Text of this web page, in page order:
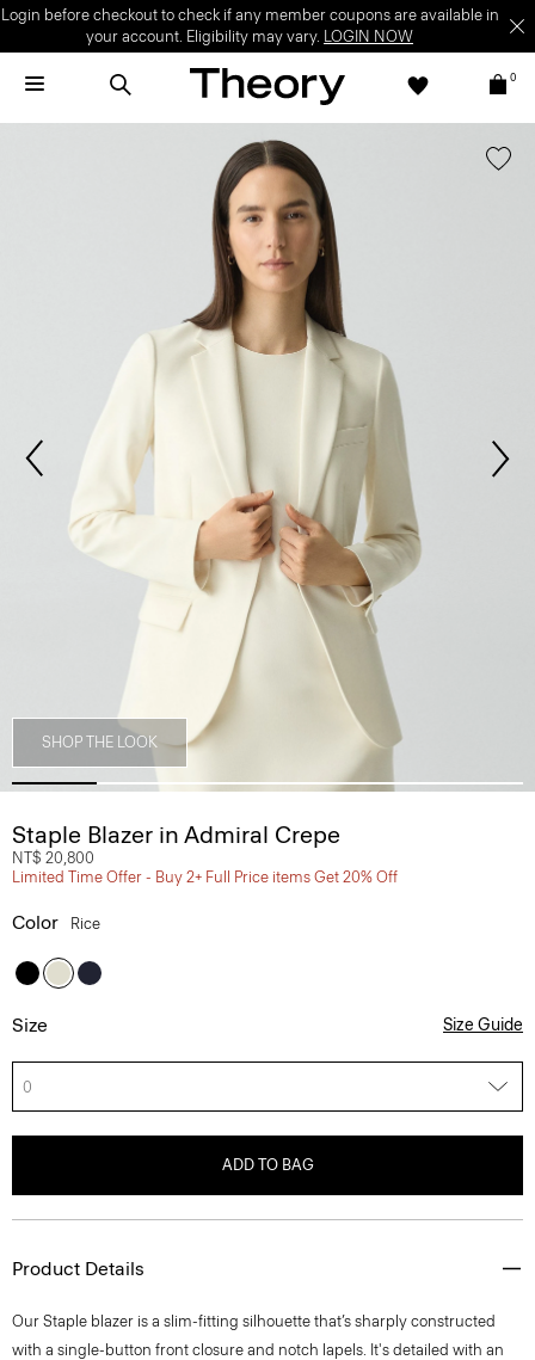
Login before checkout to check if any member coupons are available in
your account. Eligibility may vary. LOGIN NOW
0
SHOP THE LOOK
Staple Blazer in Admiral Crepe
NT$ 20,800
Limited Time Offer - Buy 2+ Full Price items Get 20% Off
Color Rice
Size Size Guide
0
ADD TO BAG
Product Details
Our Staple blazer is a slim-fitting silhouette that’s sharply constructed
with a single-button front closure and notch lapels. It's detailed with an